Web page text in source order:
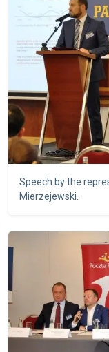
Speech by the
Mierzejewski.